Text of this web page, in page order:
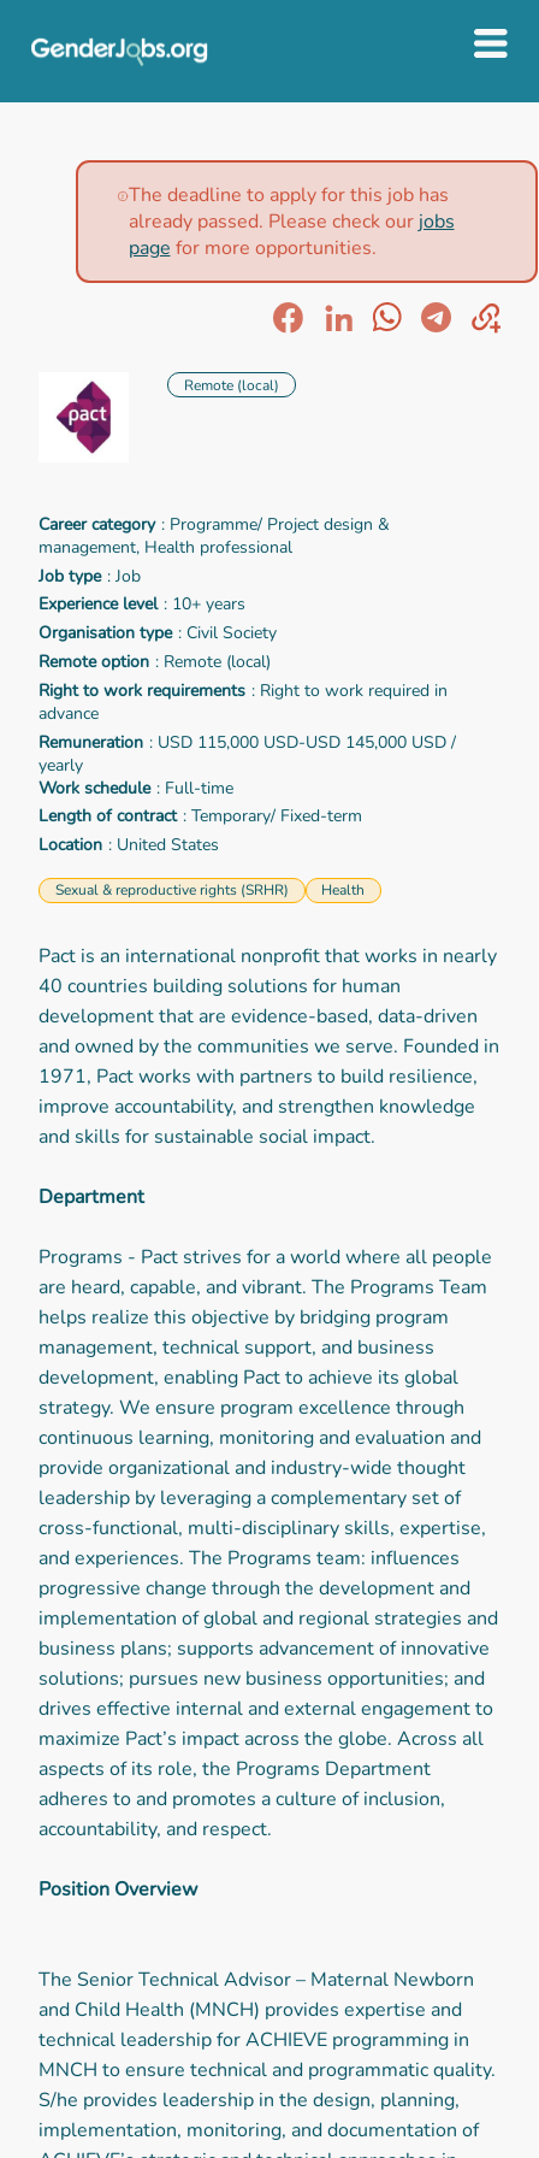
The deadline to apply for this job has
already passed. Please check our jobs
page for more opportunities.
Remote (local)
Career category : Programme/ Project design &
management, Health professional
Job type : Job
Experience level : 10+ years
Organisation type : Civil Society
Remote option : Remote (local)
Right to work requirements : Right to work required in
advance
Remuneration : USD 115,000 USD-USD 145,000 USD /
yearly
Work schedule : Full-time
Length of contract : Temporary/ Fixed-term
Location : United States
Sexual & reproductive rights (SRHR) Health
Pact is an international nonprofit that works in nearly
40 countries building solutions for human
development that are evidence-based, data-driven
and owned by the communities we serve. Founded in
1971, Pact works with partners to build resilience,
improve accountability, and strengthen knowledge
and skills for sustainable social impact.
Department
Programs - Pact strives for a world where all people
are heard, capable, and vibrant. The Programs Team
helps realize this objective by bridging program
management, technical support, and business
development, enabling Pact to achieve its global
strategy. We ensure program excellence through
continuous learning, monitoring and evaluation and
provide organizational and industry-wide thought
leadership by leveraging a complementary set of
cross-functional, multi-disciplinary skills, expertise,
and experiences. The Programs team: influences
progressive change through the development and
implementation of global and regional strategies and
business plans; supports advancement of innovative
solutions; pursues new business opportunities; and
drives effective internal and external engagement to
maximize Pact’s impact across the globe. Across all
aspects of its role, the Programs Department
adheres to and promotes a culture of inclusion,
accountability, and respect.
Position Overview
The Senior Technical Advisor – Maternal Newborn
and Child Health (MNCH) provides expertise and
technical leadership for ACHIEVE programming in
MNCH to ensure technical and programmatic quality.
S/he provides leadership in the design, planning,
implementation, monitoring, and documentation of